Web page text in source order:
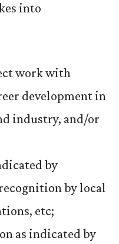
into
work with
development in
industry, and/or
by
by local
etc;
as indicated by